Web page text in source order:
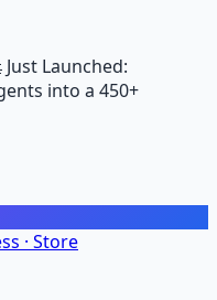
Just Launched:
into a 450+
· Store